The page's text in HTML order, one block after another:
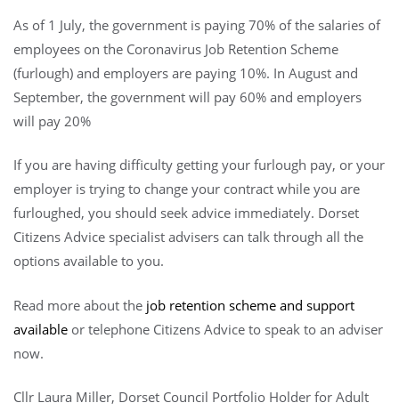
As of 1 July, the government is paying 70% of the salaries of
employees on the Coronavirus Job Retention Scheme
(furlough) and employers are paying 10%. In August and
September, the government will pay 60% and employers
will pay 20%
If you are having difficulty getting your furlough pay, or your
employer is trying to change your contract while you are
furloughed, you should seek advice immediately. Dorset
Citizens Advice specialist advisers can talk through all the
options available to you.
Read more about the job retention scheme and support
available or telephone Citizens Advice to speak to an adviser
now.
Cllr Laura Miller, Dorset Council Portfolio Holder for Adult